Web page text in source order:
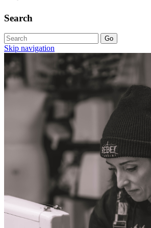
Search
Skip navigation